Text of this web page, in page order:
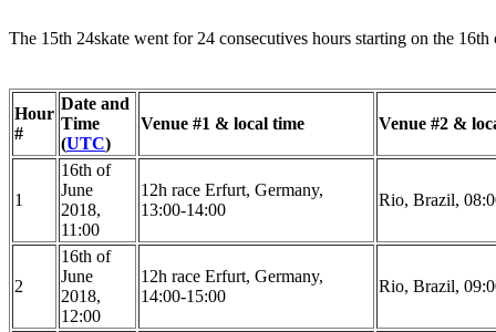
The 15th 24skate went for 24 consecutives hours starting on the
Hour
#
Date and
Time
(UTC)
Venue #1 & local time Venue #2 &
1
16th of
June
2018,
11:00
12h race Erfurt, Germany,
13:00-14:00
Rio, Brazil,
2
16th of
June
2018,
12:00
12h race Erfurt, Germany,
14:00-15:00
Rio, Brazil,